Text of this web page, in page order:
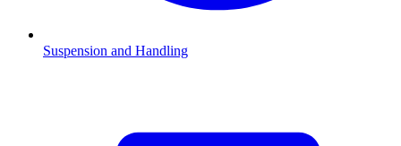
Suspension and Handling